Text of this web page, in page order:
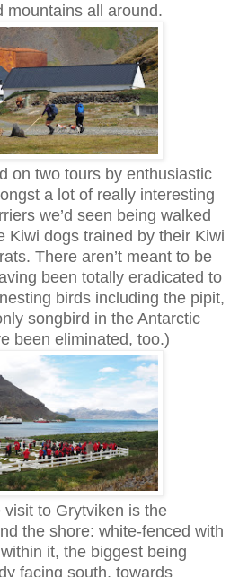
mountains all around.
on two tours by enthusiastic
a lot of really interesting
we’d seen being walked
Kiwi dogs trained by their Kiwi
There aren’t meant to be
been totally eradicated to
birds including the pipit,
songbird in the Antarctic
been eliminated, too.)
to Grytviken is the
the shore: white-fenced with
it, the biggest being
facing south, towards